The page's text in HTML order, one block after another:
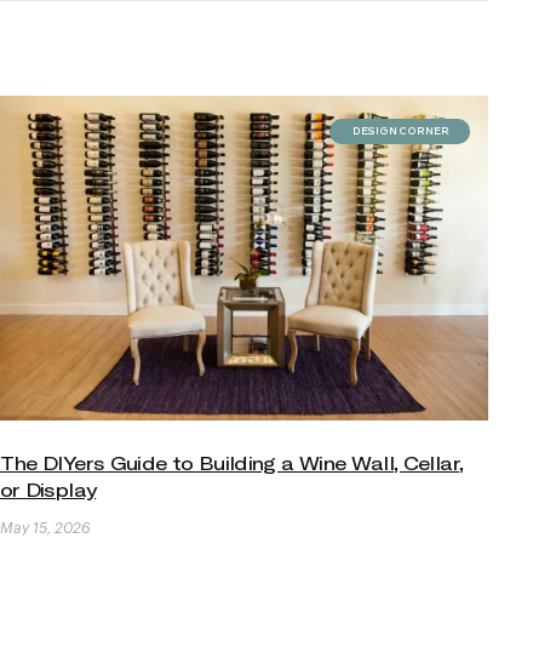
DESIGN CORNER
The DIYers Guide to Building a Wine Wall, Cellar,
or Display
May 15, 2026